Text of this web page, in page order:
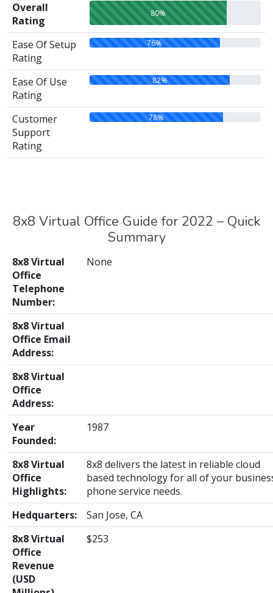
Overall
Rating
80%
Ease Of Setup
Rating
76%
Ease Of Use
Rating
82%
Customer
Support
Rating
78%
8x8 Virtual Office Guide for 2022 – Quick
Summary
8x8 Virtual
Office
Telephone
Number:
None
8x8 Virtual
Office Email
Address:
8x8 Virtual
Office
Address:
Year
Founded:
1987
8x8 Virtual
Office
Highlights:
8x8 delivers the latest in reliable cloud
based technology for all of your
phone service needs.
Hedquarters:
San Jose, CA
8x8 Virtual
Office
Revenue
(USD
$253